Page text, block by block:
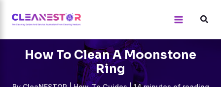
How To Clean A Moonstone
Ring